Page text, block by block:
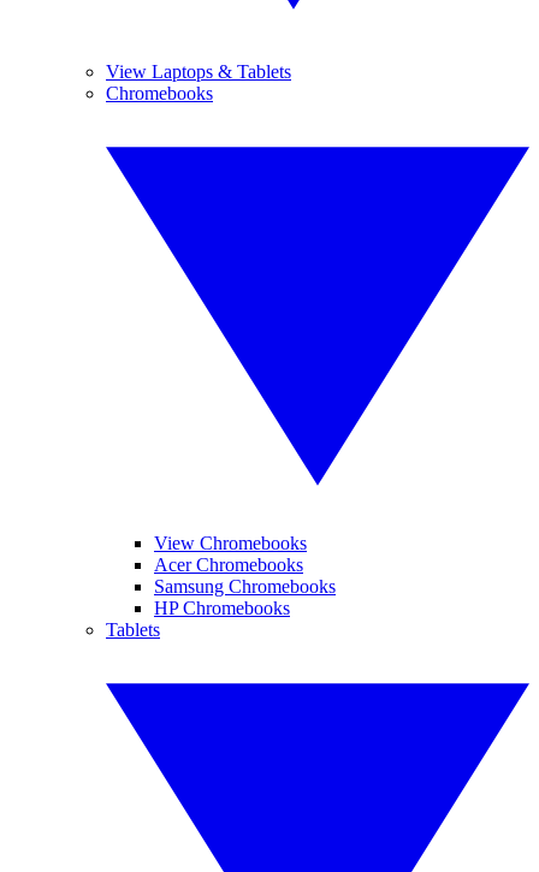
View Laptops & Tablets
Chromebooks
View Chromebooks
Acer Chromebooks
Samsung Chromebooks
HP Chromebooks
Tablets